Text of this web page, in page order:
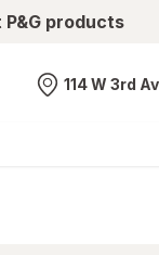
products
Nearest
114 W 3rd